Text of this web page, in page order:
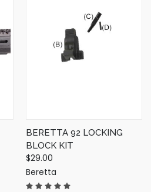
BERETTA 92 LOCKING
BLOCK KIT
$29.00
Beretta